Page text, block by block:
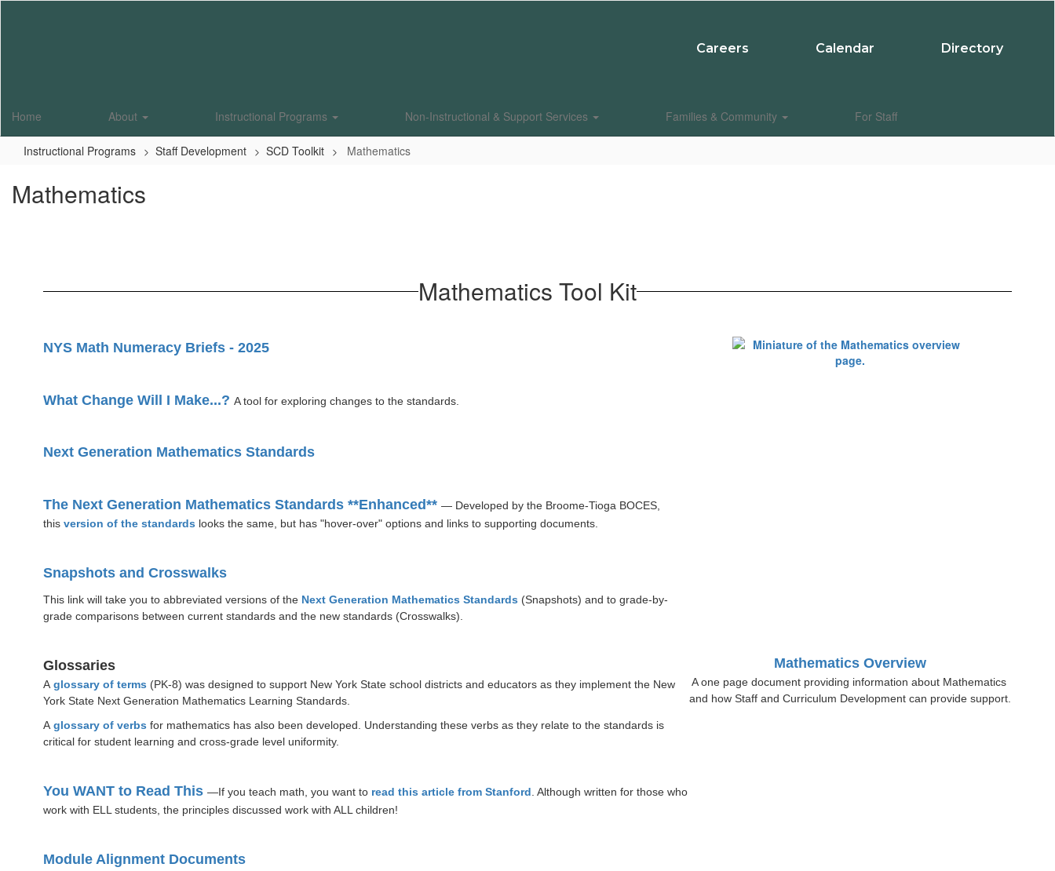
Careers Calendar Directory
Home About Instructional Programs Non-Instructional & Support Services Families & Community For Staff
Instructional Programs Staff Development SCD Toolkit Mathematics
Mathematics
Mathematics Tool Kit
NYS Math Numeracy Briefs - 2025
What Change Will I Make...? A tool for exploring changes to the standards.
Next Generation Mathematics Standards
The Next Generation Mathematics Standards **Enhanced** — Developed by the Broome-Tioga BOCES,
this version of the standards looks the same, but has "hover-over" options and links to supporting documents.
Snapshots and Crosswalks
This link will take you to abbreviated versions of the Next Generation Mathematics Standards (Snapshots) and to grade-by-
grade comparisons between current standards and the new standards (Crosswalks).
Glossaries
A glossary of terms (PK-8) was designed to support New York State school districts and educators as they implement the New
York State Next Generation Mathematics Learning Standards.
A glossary of verbs for mathematics has also been developed. Understanding these verbs as they relate to the standards is
critical for student learning and cross-grade level uniformity.
You WANT to Read This —If you teach math, you want to read this article from Stanford . Although written for those who
work with ELL students, the principles discussed work with ALL children!
Module Alignment Documents
Mathematics Overview
A one page document providing information about Mathematics
and how Staff and Curriculum Development can provide support.